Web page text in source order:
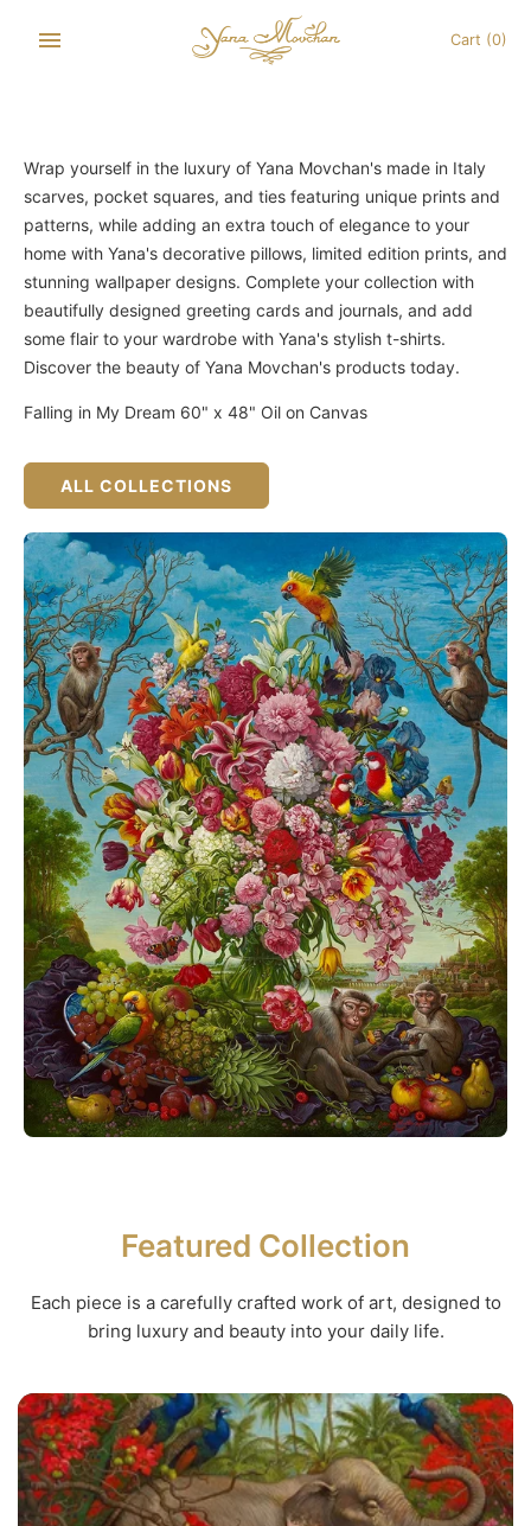
Cart (0)
Wrap yourself in the luxury of Yana Movchan's made in Italy
scarves, pocket squares, and ties featuring unique prints and
patterns, while adding an extra touch of elegance to your
home with Yana's decorative pillows, limited edition prints, and
stunning wallpaper designs. Complete your collection with
beautifully designed greeting cards and journals, and add
some flair to your wardrobe with Yana's stylish t-shirts.
Discover the beauty of Yana Movchan's products today.
Falling in My Dream 60" x 48" Oil on Canvas
ALL COLLECTIONS
Featured Collection
Each piece is a carefully crafted work of art, designed to
bring luxury and beauty into your daily life.